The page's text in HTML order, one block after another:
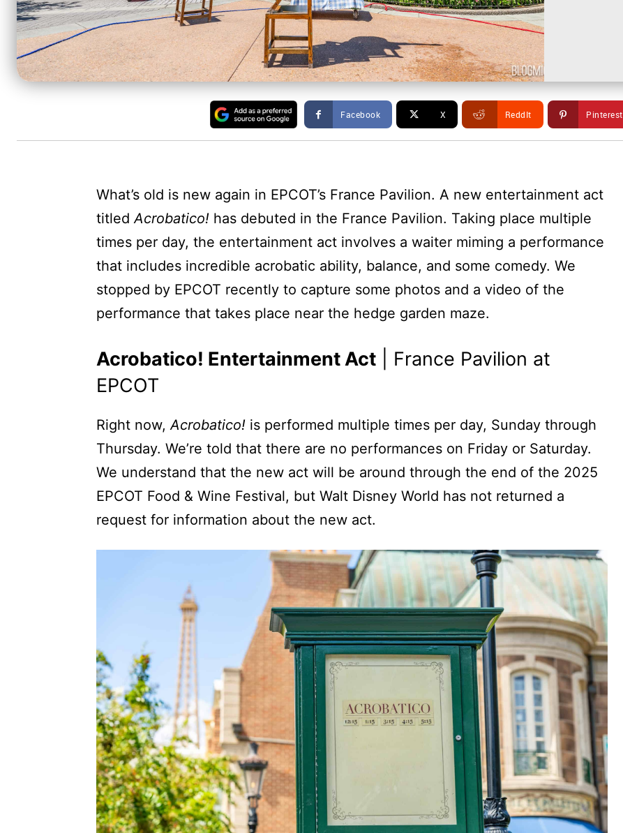
Facebook X ReddIt Pinterest
What’s old is new again in EPCOT’s France Pavilion. A new entertainment act
titledAcrobatico! has debuted in the France Pavilion. Taking place multiple
times per day, the entertainment act involves a waiter miming a performance
that includes incredible acrobatic ability, balance, and some comedy. We
stopped by EPCOT recently to capture some photos and a video of the
performance that takes place near the hedge garden maze.
Acrobatico! Entertainment Act | France Pavilion at
EPCOT
Right now,Acrobatico! is performed multiple times per day, Sunday through
Thursday. We’re told that there are no performances on Friday or Saturday.
We understand that the new act will be around through the end of the 2025
EPCOT Food & Wine Festival, but Walt Disney World has not returned a
request for information about the new act.